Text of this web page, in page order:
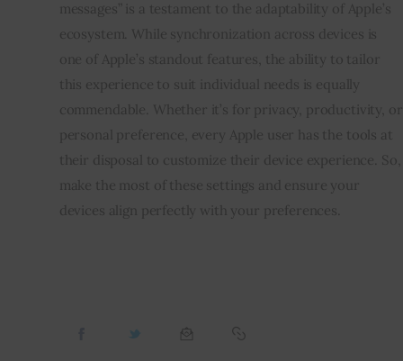
messages” is a testament to the adaptability of Apple’s
ecosystem. While synchronization across devices is
one of Apple’s standout features, the ability to tailor
this experience to suit individual needs is equally
commendable. Whether it’s for privacy, productivity, or
personal preference, every Apple user has the tools at
their disposal to customize their device experience. So,
make the most of these settings and ensure your
devices align perfectly with your preferences.